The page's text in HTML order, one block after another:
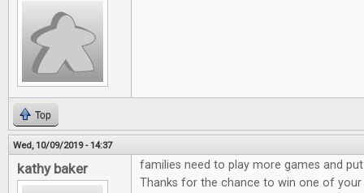
Top
Wed, 10/09/2019 - 14:37
kathy baker
families need to play more games and
Thanks for the chance to win one of your